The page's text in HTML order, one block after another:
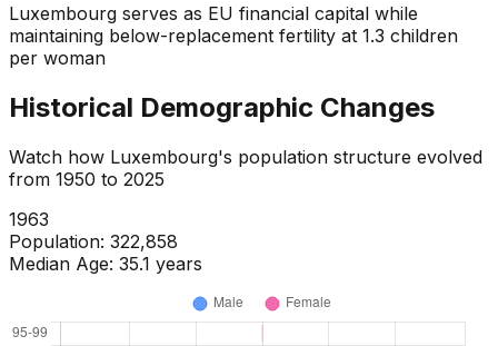
Luxembourg serves as EU financial capital while
maintaining below-replacement fertility at 1.3 children
per woman
Historical Demographic Changes
Watch how Luxembourg's population structure evolved
from 1950 to 2025
1965
Population: 329,711
Median Age: 35.2 years